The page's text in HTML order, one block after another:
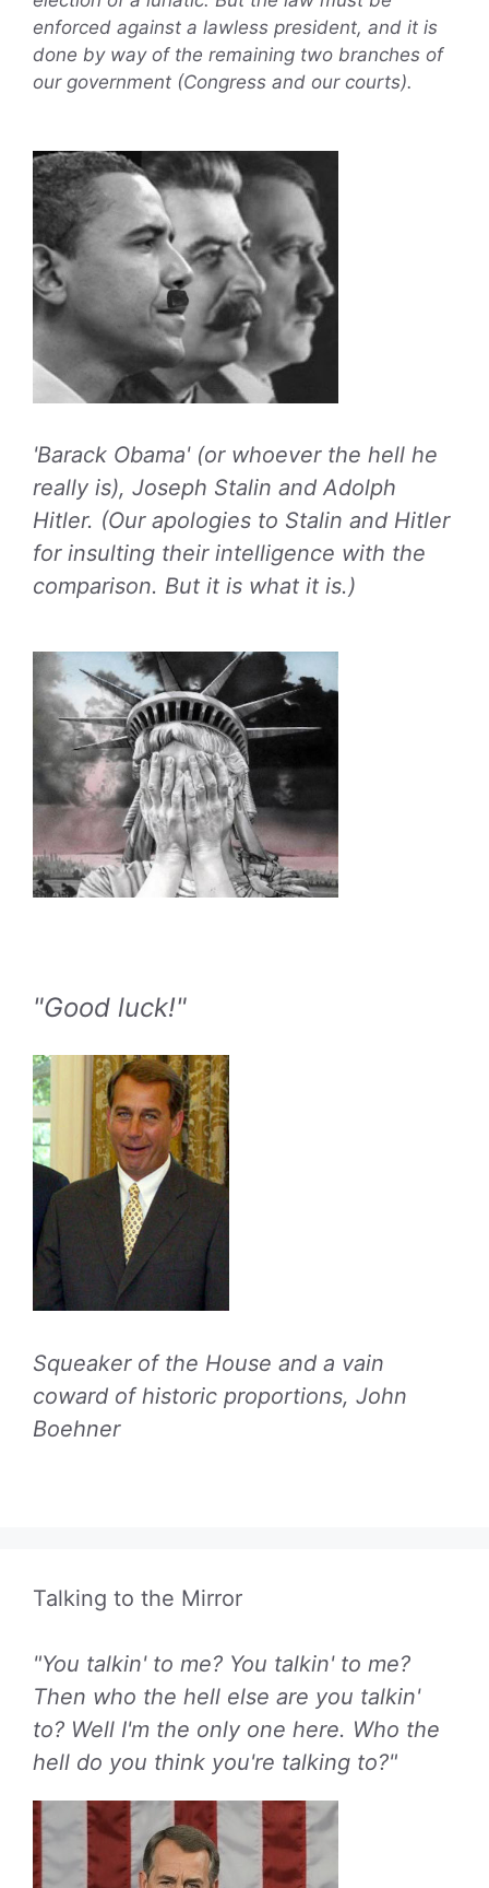
enforced against a lawless president, and it is
done by way of the remaining two branches of
our government (Congress and our courts).
'Barack Obama' (or whoever the hell he
really is), Joseph Stalin and Adolph
Hitler. (Our apologies to Stalin and Hitler
for insulting their intelligence with the
comparison. But it is what it is.)
"Good luck!"
Squeaker of the House and a vain
coward of historic proportions, John
Boehner
Talking to the Mirror
"You talkin' to me? You talkin' to me?
Then who the hell else are you talkin'
to? Well I'm the only one here. Who the
hell do you think you're talking to?"